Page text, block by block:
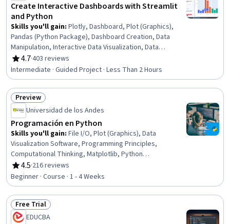
Create Interactive Dashboards with Streamlit
and Python
Skills you'll gain: Plotly, Dashboard, Plot (Graphics),
Pandas (Python Package), Dashboard Creation, Data
Manipulation, Interactive Data Visualization, Data
Visualization Software, Data Visualization, Web
Applications, Web Design and Development, Application
Development, Data Presentation, Data Science, Python
Programming
4.7
Rating, 4.7 out of 5 stars
·403 reviews
Intermediate · Guided Project · Less Than 2 Hours
Status: Preview
Preview
Universidad de los Andes
Programación en Python
Skills you'll gain: File I/O, Plot (Graphics), Data
Visualization Software, Programming Principles,
Computational Thinking, Matplotlib, Python
Programming, NumPy, Data Processing, Algorithms, Data
Import/Export, Computer Programming, Pandas (Python
Package), Debugging, Data Manipulation, Data
Structures, Graphing, Data Analysis, Computational Logic
4.5
Rating, 4.5 out of 5 stars
·216 reviews
Beginner · Course · 1 - 4 Weeks
Status: Free Trial
Free Trial
EDUCBA